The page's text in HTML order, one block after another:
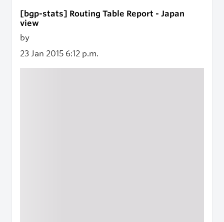
[bgp-stats] Routing Table Report - Japan
view
by
23 Jan 2015 6:12 p.m.